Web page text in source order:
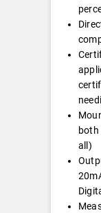
both
all)